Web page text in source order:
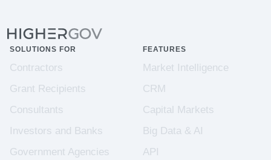
SOLUTIONS FOR
Contractors
Grant Recipients
Consultants
Investors and Banks
Government Agencies
FEATURES
Market Intelligence
CRM
Capital Markets
Big Data & AI
API